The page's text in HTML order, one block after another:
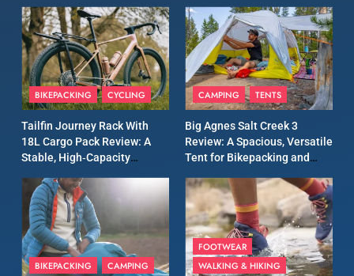
Serious Warmth for Real Cold
Days
CAMPING MEN'S CLOTHING
8
Patagonia Houdini
Windbreaker Jacket Review:
for Again and Again
MEN'S CLOTHING RUNNING
9
Inov8 Windshell Review: A
Lightweight Windproof
Jacket Built for Speed and
Versatility
MEN'S CLOTHING RUNNING
10
BIKEPACKING CYCLING
Tailfin Journey Rack With
18L Cargo Pack Review: A
Stable, High‑Capacity
Long‑Distance Riding
CAMPING TENTS
Big Agnes Salt Creek 3
Review: A Spacious, Versatile
Tent for Bikepacking and
BIKEPACKING CAMPING
FOOTWEAR
WALKING & HIKING